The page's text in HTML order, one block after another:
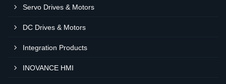
Servo Drives & Motors
DC Drives & Motors
Integration Products
INOVANCE HMI